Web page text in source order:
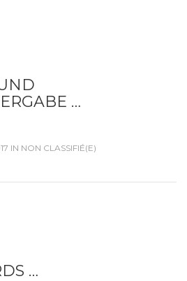
…
IN NON CLASSIFIÉ(E)
…